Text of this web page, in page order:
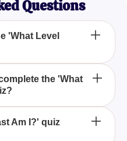
Questions
'What Level
I?' quiz aims to help
skill level and
improve further.
the 'What
I?' quiz takes less
providing you with
Am I?' quiz